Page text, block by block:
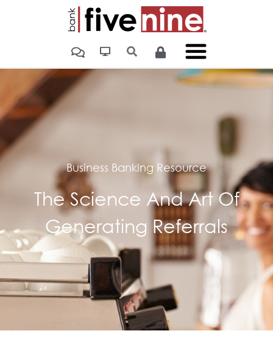
The Science And Art Of Generating Referrals
Business Banking Resource
The Science And Art Of
Generating Referrals